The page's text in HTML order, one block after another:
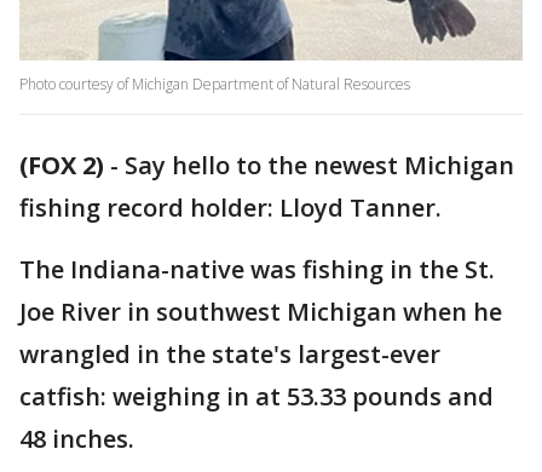
Photo courtesy of Michigan Department of Natural Resources
(FOX 2) - Say hello to the newest Michigan
fishing record holder: Lloyd Tanner.
The Indiana-native was fishing in the St.
Joe River in southwest Michigan when he
wrangled in the state's largest-ever
catfish: weighing in at 53.33 pounds and
48 inches.